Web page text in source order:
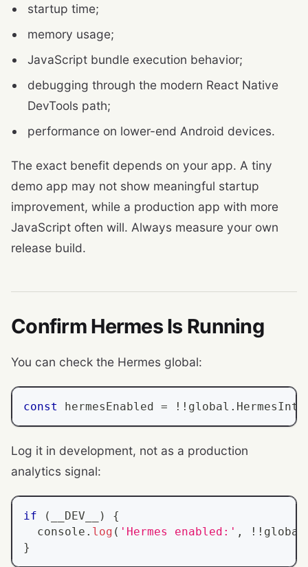
startup time;
memory usage;
JavaScript bundle execution behavior;
debugging through the modern React Native
DevTools path;
performance on lower-end Android devices.
The exact benefit depends on your app. A tiny
demo app may not show meaningful startup
improvement, while a production app with more
JavaScript often will. Always measure your own
release build.
Confirm Hermes Is Running
You can check the Hermes global:
const hermesEnabled = ! ! global .
Log it in development, not as a production
analytics signal:
if ( __DEV__ )
{
console . log ( 'Hermes enabled:' , ! ! global
}